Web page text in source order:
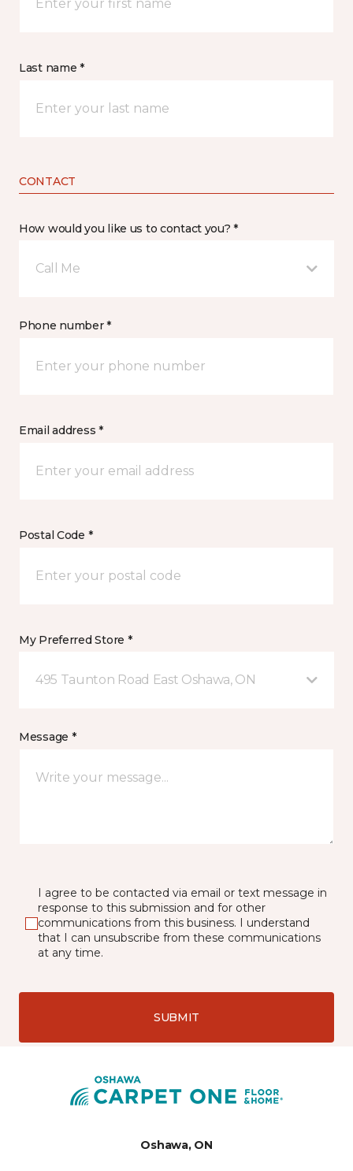
Last name *
CONTACT
How would you like us to contact you? *
Call Me
Phone number *
Email address *
Postal Code *
My Preferred Store *
495 Taunton Road East Oshawa, ON
Message *
I agree to be contacted via email or text message in
response to this submission and for other
communications from this business. I understand
that I can unsubscribe from these communications
at any time.
SUBMIT
Oshawa, ON